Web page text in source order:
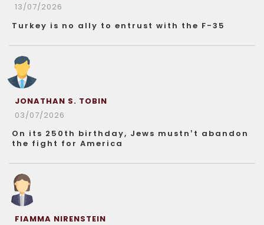
13/07/2026
Turkey is no ally to entrust with the F-35
JONATHAN S. TOBIN
03/07/2026
On its 250th birthday, Jews mustn’t abandon
the fight for America
FIAMMA NIRENSTEIN